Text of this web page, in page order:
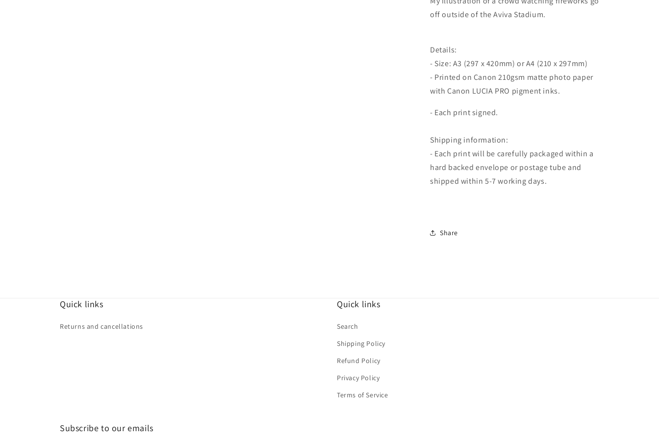
off outside of the Aviva Stadium.
Details:
- Size: A3 (297 x 420mm) or A4 (210 x 297mm)
- Printed on Canon 210gsm matte photo paper
with Canon LUCIA PRO pigment inks.
- Each print signed.
Shipping information:
- Each print will be carefully packaged within a
hard backed envelope or postage tube and
shipped within 5-7 working days.
Share
Quick links
Returns and cancellations
Quick links
Search
Shipping Policy
Refund Policy
Privacy Policy
Terms of Service
Subscribe to our emails